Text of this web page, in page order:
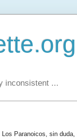
inconsistent ...
Los Paranoicos, sin